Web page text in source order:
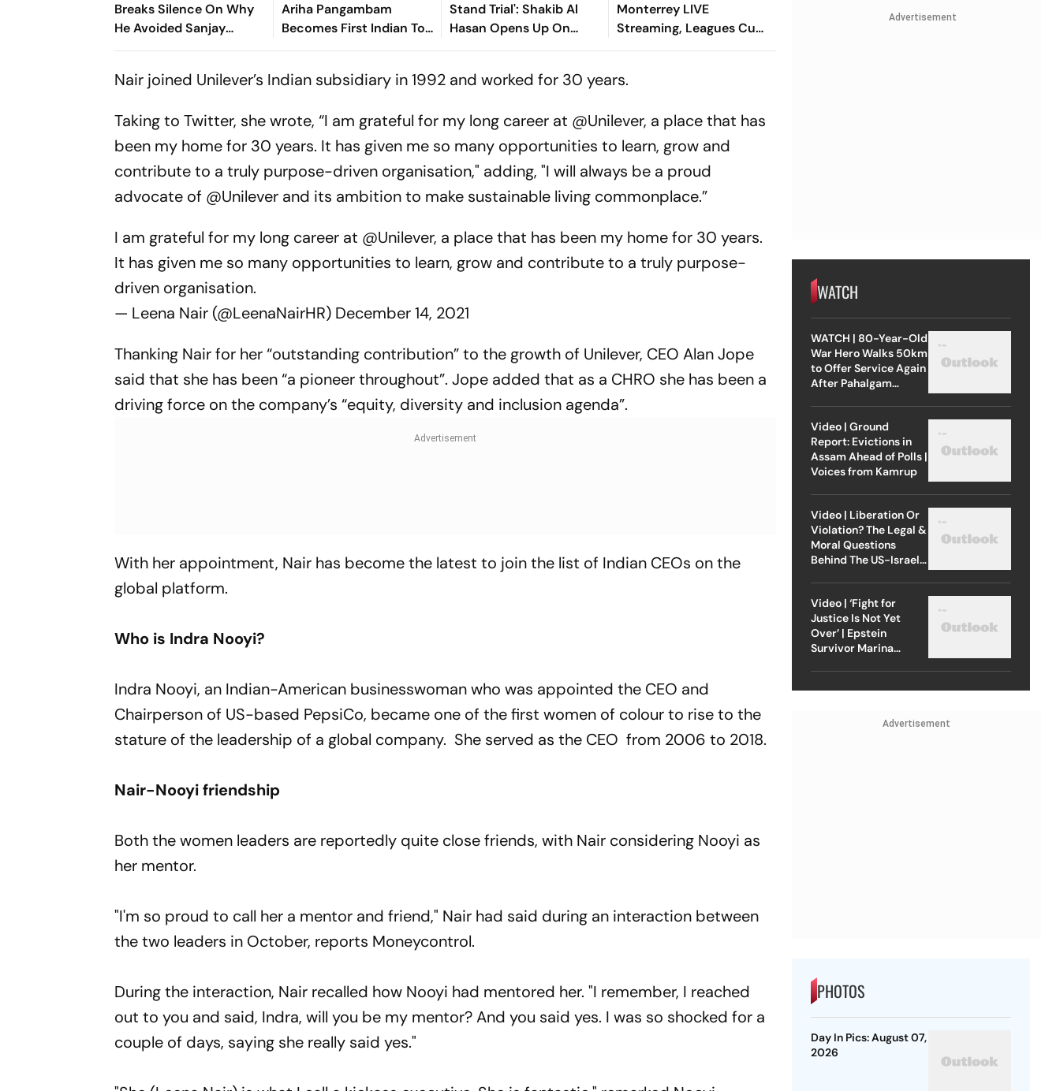
Breaks Silence On Why
He Avoided Sanjay
Manjrekar For Years
Ariha Pangambam
Becomes First Indian To
Win Senior Asian Aerobic
Stand Trial': Shakib Al
Hasan Opens Up On
Bangladesh Return
Monterrey LIVE
Streaming, Leagues Cup
2026: Preview, Timings,
You Need To Know
Nair joined Unilever’s Indian subsidiary in 1992 and worked for 30 years.
Taking to Twitter, she wrote, “I am grateful for my long career at @Unilever, a place that has
been my home for 30 years. It has given me so many opportunities to learn, grow and
contribute to a truly purpose-driven organisation," adding, "I will always be a proud
advocate of @Unilever and its ambition to make sustainable living commonplace.”
I am grateful for my long career at @Unilever, a place that has been my home for 30 years.
It has given me so many opportunities to learn, grow and contribute to a truly purpose-
driven organisation.
— Leena Nair (@LeenaNairHR) December 14, 2021
Thanking Nair for her “outstanding contribution” to the growth of Unilever, CEO Alan Jope
said that she has been “a pioneer throughout”. Jope added that as a CHRO she has been a
driving force on the company’s “equity, diversity and inclusion agenda”.
With her appointment, Nair has become the latest to join the list of Indian CEOs on the
global platform.
Who is Indra Nooyi?
Indra Nooyi, an Indian-American businesswoman who was appointed the CEO and
Chairperson of US-based PepsiCo, became one of the first women of colour to rise to the
stature of the leadership of a global company. She served as the CEO from 2006 to 2018.
Nair-Nooyi friendship
Both the women leaders are reportedly quite close friends, with Nair considering Nooyi as
her mentor.
"I'm so proud to call her a mentor and friend," Nair had said during an interaction between
the two leaders in October, reports Moneycontrol.
During the interaction, Nair recalled how Nooyi had mentored her. "I remember, I reached
out to you and said, Indra, will you be my mentor? And you said yes. I was so shocked for a
couple of days, saying she really said yes."
Advertisement
WATCH
WATCH | 80-Year-Old
War Hero Walks 50km
to Offer Service Again
After Pahalgam
Video | Ground
Report: Evictions in
Assam Ahead of Polls |
Voices from Kamrup
Video | Liberation Or
Violation? The Legal &
Moral Questions
Behind The US-Israel
Video | ‘Fight for
Justice Is Not Yet
Over’ | Epstein
Survivor Marina
Advertisement
PHOTOS
Day In Pics: August 07,
2026